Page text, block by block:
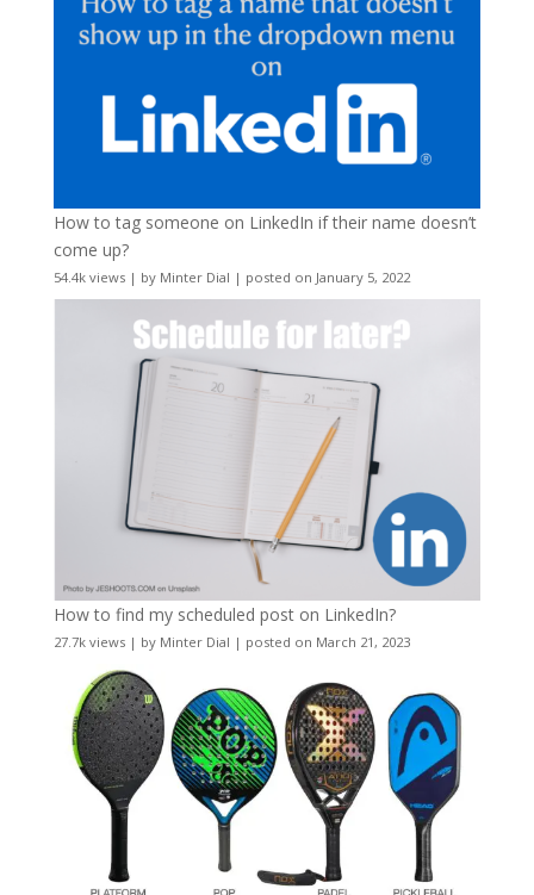
How to tag someone on LinkedIn if their name doesn’t
come up?
54.4k views| by Minter Dial | posted on January 5, 2022
How to find my scheduled post on LinkedIn?
27.7k views| by Minter Dial | posted on March 21, 2023